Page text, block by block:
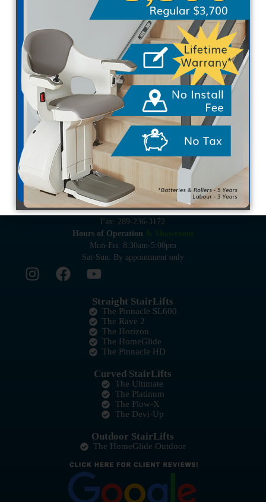
910 Rowntree Dairy Rd, Unit 2
Woodbridge, ON L4L 5W4
Local: 416-424-6607
Toll-Free: 1-855-424-6607
Fax: 289-236-3172
Hours of Operation
Mon-Fri: 8:30am-5:00pm
Sat-Sun: By appointment only
Straight StairLifts
The Pinnacle SL600
The Rave 2
The Horizon
The HomeGlide
The Pinnacle HD
Curved StairLifts
The Ultimate
The Platinum
The Flow-X
The Devi-Up
Outdoor StairLifts
The HomeGlide Outdoor
Proudly Canadian Owned & Operated
Serving the Greater Golden Horseshoe: Toronto, Mississauga,
Brampton, Oakville, Burlington, Hamilton, Niagara, St.
Catharines, Brantford, Kitchener, Waterloo, Woodstock,
Guelph, Barrie, Port Perry, Bowmanville and all areas in
between.